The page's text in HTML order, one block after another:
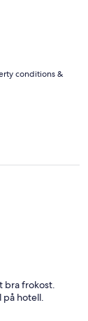
conditions &
bra frokost.
på hotell.